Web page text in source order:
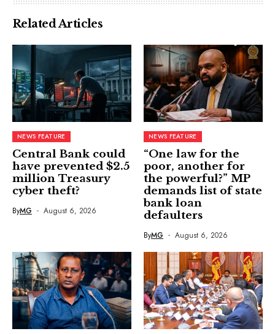
Related Articles
NEWS FEATURE
Central Bank could
have prevented $2.5
million Treasury
cyber theft?
ByMG August 6, 2026
NEWS FEATURE
“One law for the
poor, another for
the powerful?” MP
demands list of state
bank loan
defaulters
ByMG August 6, 2026